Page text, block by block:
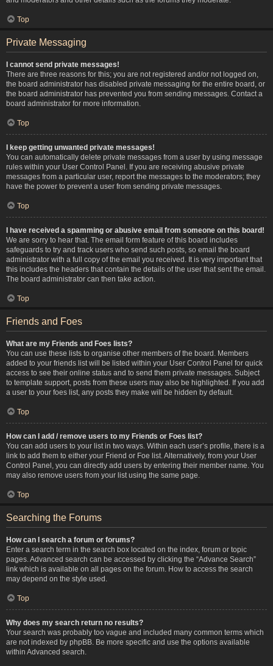
Top
Private Messaging
I cannot send private messages!
There are three reasons for this; you are not registered and/or not logged on,
the board administrator has disabled private messaging for the entire board, or
the board administrator has prevented you from sending messages. Contact a
board administrator for more information.
Top
I keep getting unwanted private messages!
You can automatically delete private messages from a user by using message
rules within your User Control Panel. If you are receiving abusive private
messages from a particular user, report the messages to the moderators; they
have the power to prevent a user from sending private messages.
Top
I have received a spamming or abusive email from someone on this board!
We are sorry to hear that. The email form feature of this board includes
safeguards to try and track users who send such posts, so email the board
administrator with a full copy of the email you received. It is very important that
this includes the headers that contain the details of the user that sent the email.
The board administrator can then take action.
Top
Friends and Foes
What are my Friends and Foes lists?
You can use these lists to organise other members of the board. Members
added to your friends list will be listed within your User Control Panel for quick
access to see their online status and to send them private messages. Subject
to template support, posts from these users may also be highlighted. If you add
a user to your foes list, any posts they make will be hidden by default.
Top
How can I add / remove users to my Friends or Foes list?
You can add users to your list in two ways. Within each user’s profile, there is a
link to add them to either your Friend or Foe list. Alternatively, from your User
Control Panel, you can directly add users by entering their member name. You
may also remove users from your list using the same page.
Top
Searching the Forums
How can I search a forum or forums?
Enter a search term in the search box located on the index, forum or topic
pages. Advanced search can be accessed by clicking the “Advance Search”
link which is available on all pages on the forum. How to access the search
may depend on the style used.
Top
Why does my search return no results?
Your search was probably too vague and included many common terms which
are not indexed by phpBB. Be more specific and use the options available
within Advanced search.